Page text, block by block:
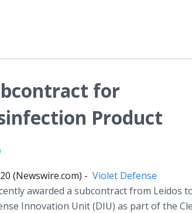
for
Product
(Newswire.com) - Violet Defense
awarded a subcontract from Leidos
Innovation Unit (DIU) as part of the